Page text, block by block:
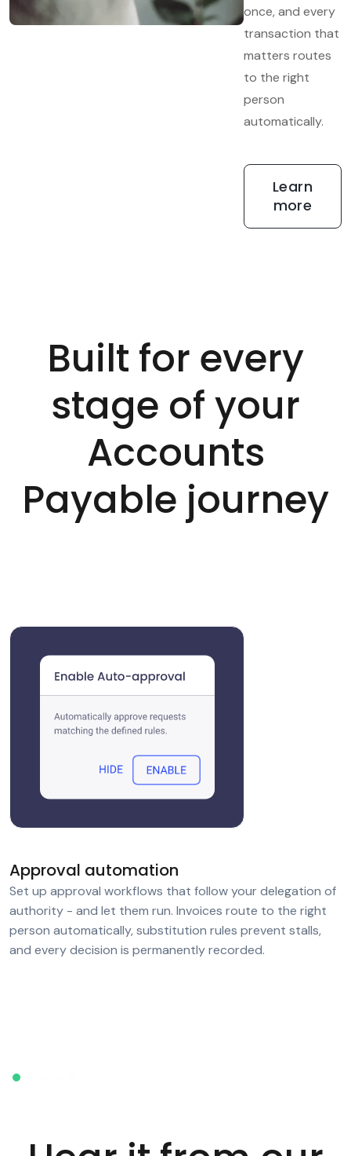
once, and every
transaction that
matters routes
to the right
person
automatically.
Learn
more
Built for every
stage of your
Accounts
Payable journey
Approval automation
Set up approval workflows that follow your delegation of
authority - and let them run. Invoices route to the right
person automatically, substitution rules prevent stalls,
and every decision is permanently recorded.